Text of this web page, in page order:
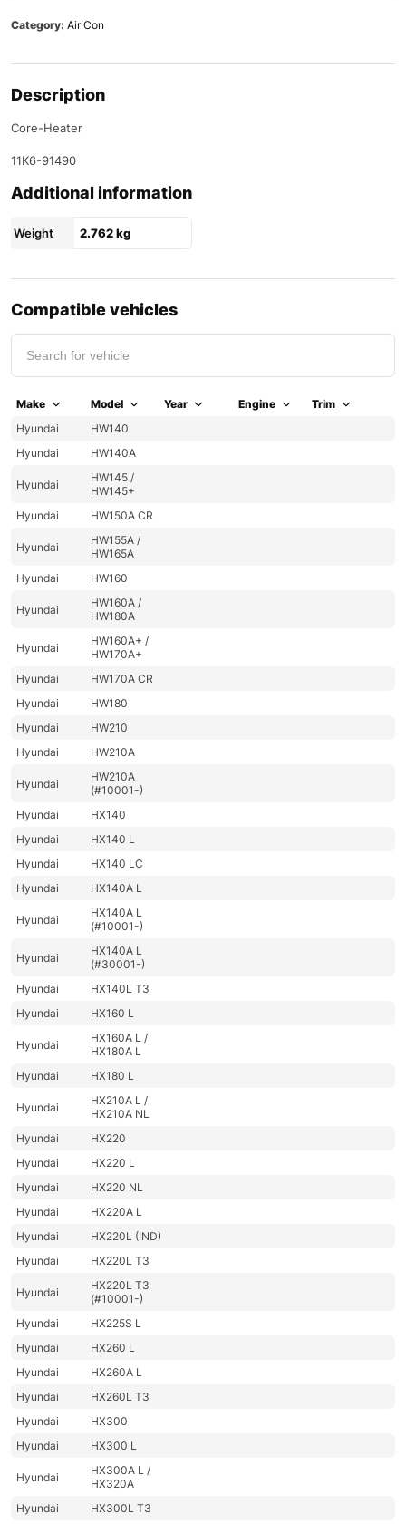
Category: Air Con
Description
Core-Heater
11K6-91490
Additional information
Weight 2.762 kg
Compatible vehicles
Make Model Year Engine
Trim
Hyundai
HW140
Hyundai
HW140A
Hyundai
HW145 /
HW145+
Hyundai
HW150A CR
Hyundai
HW155A /
HW165A
Hyundai
HW160
Hyundai
HW160A /
HW180A
Hyundai
HW160A+ /
HW170A+
Hyundai
HW170A CR
Hyundai
HW180
Hyundai
HW210
Hyundai
HW210A
Hyundai
HW210A
(#10001-)
Hyundai
HX140
Hyundai
HX140 L
Hyundai
HX140 LC
Hyundai
HX140A L
Hyundai
HX140A L
(#10001-)
Hyundai
HX140A L
(#30001-)
Hyundai
HX140L T3
Hyundai
HX160 L
Hyundai
HX160A L /
HX180A L
Hyundai
HX180 L
Hyundai
HX210A L /
HX210A NL
Hyundai
HX220
Hyundai
HX220 L
Hyundai
HX220 NL
Hyundai
HX220A L
Hyundai
HX220L (IND)
Hyundai
HX220L T3
Hyundai
HX220L T3
(#10001-)
Hyundai
HX225S L
Hyundai
HX260 L
Hyundai
HX260A L
Hyundai
HX260L T3
Hyundai
HX300
Hyundai
HX300 L
Hyundai
HX300A L /
HX320A
Hyundai
HX300L T3